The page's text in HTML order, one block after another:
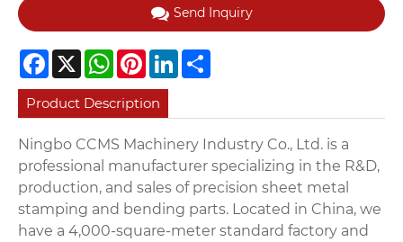
Send Inquiry
Facebook
X WhatsApp
PinterestLinkedIn
Product Description
Ningbo CCMS Machinery Industry Co., Ltd. is a
professional manufacturer specializing in the R&D,
production, and sales of precision sheet metal
stamping and bending parts. Located in China, we
have a 4,000-square-meter standard factory and